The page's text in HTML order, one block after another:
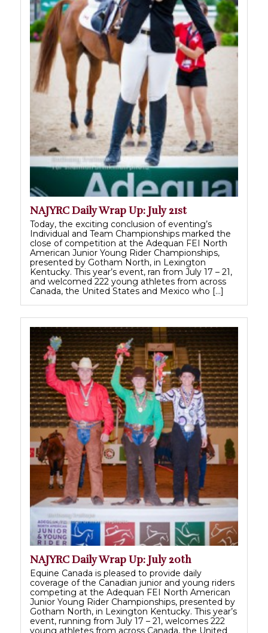
NAJYRC Daily Wrap Up: July 21st
Today, the exciting conclusion of eventing’s
Individual and Team Championships marked the
close of competition at the Adequan FEI North
American Junior Young Rider Championships,
presented by Gotham North, in Lexington
Kentucky. This year’s event, ran from July 17 – 21,
and welcomed 222 young athletes from across
Canada, the United States and Mexico who […]
NAJYRC Daily Wrap Up: July 20th
Equine Canada is pleased to provide daily
coverage of the Canadian junior and young riders
competing at the Adequan FEI North American
Junior Young Rider Championships, presented by
Gotham North, in Lexington Kentucky. This year’s
event, running from July 17 – 21, welcomes 222
young athletes from across Canada, the United